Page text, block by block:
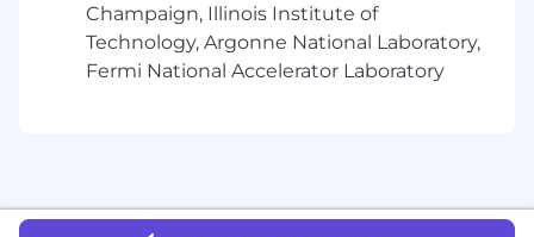
Location - Remote U.S.
If you have follow up questions after you've
applied directly to the role, please reach out to
equitable process for all candidates.
Champaign, Illinois Institute of
Technology, Argonne National Laboratory,
Fermi National Accelerator Laboratory